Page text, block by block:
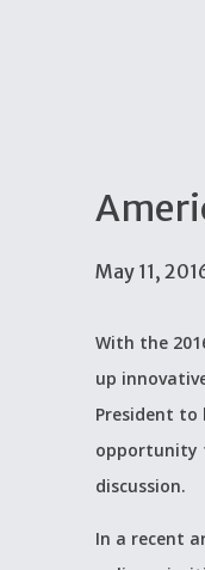
May 11,
With the
up
President
opportunity
discussion.
In a recent